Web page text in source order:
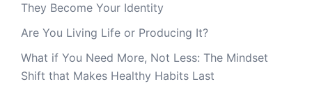
They Become Your Identity
Are You Living Life or Producing It?
What if You Need More, Not Less: The Mindset
Shift that Makes Healthy Habits Last